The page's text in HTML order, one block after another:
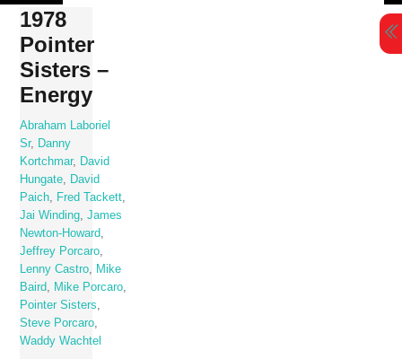
Skip
content
1978
Pointer
Sisters –
Energy
Abraham Laboriel
Sr,
Danny
Kortchmar,
David
Hungate
David
Paich
Fred Tackett
Jai Winding ,James
Newton-Howard
Jeffrey Porcaro
Lenny Castro
Mike
Baird
Mike Porcaro
Pointer Sisters
Steve Porcaro
Waddy Wachtel